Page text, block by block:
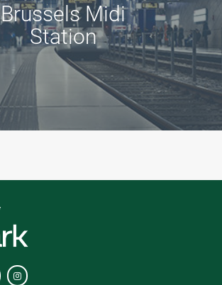
Brussels Midi
Station